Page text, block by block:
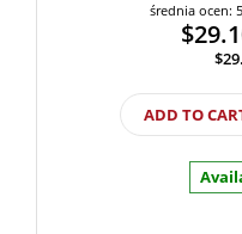
średnia ocen:
ADD TO